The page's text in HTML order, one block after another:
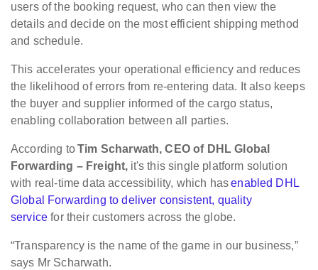
users of the booking request, who can then view the
details and decide on the most efficient shipping method
and schedule.
This accelerates your operational efficiency and reduces
the likelihood of errors from re-entering data. It also keeps
the buyer and supplier informed of the cargo status,
enabling collaboration between all parties.
According toTim Scharwath, CEO of DHL Global
Forwarding – Freight, it's this single platform solution
with real-time data accessibility, which hasenabled DHL
Global Forwarding to deliver consistent, quality
service for their customers across the globe.
“Transparency is the name of the game in our business,”
says Mr Scharwath.